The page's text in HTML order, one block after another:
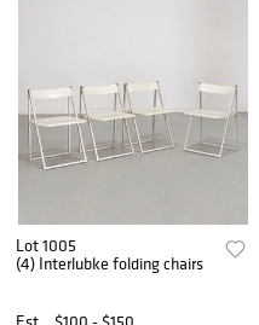
Lot 1005
(4) Interlubke folding chairs